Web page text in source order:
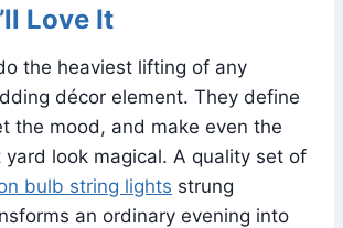
Love It
the heaviest lifting of any
décor element. They define
the mood, and make even the
look magical. A quality set of
bulb string lights strung
an ordinary evening into